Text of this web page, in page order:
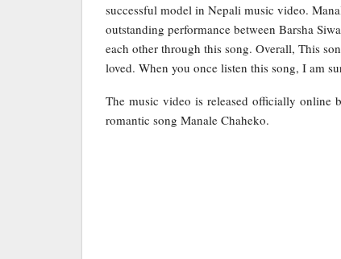
successful model in Nepali music video.
outstanding performance between Barsha
each other through this song. Overall, This
loved. When you once listen this song, I am
The music video is released officially
romantic song Manale Chaheko.